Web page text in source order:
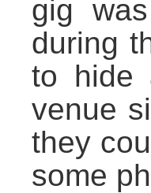
gig
during
to hide
venue
they
some